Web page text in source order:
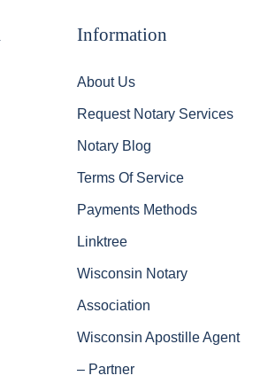
Information
About Us
Request Notary Services
Notary Blog
Terms Of Service
Payments Methods
Linktree
Wisconsin Notary
Association
Wisconsin Apostille Agent
– Partner